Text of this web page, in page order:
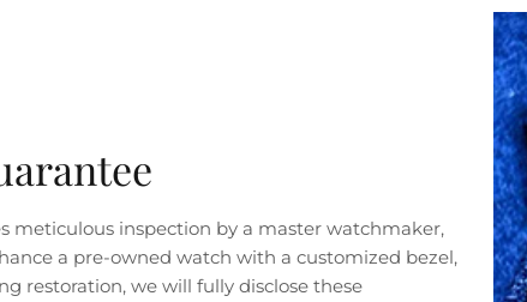
meticulous inspection by a master watchmaker,
a pre-owned watch with a customized bezel,
restoration, we will fully disclose these